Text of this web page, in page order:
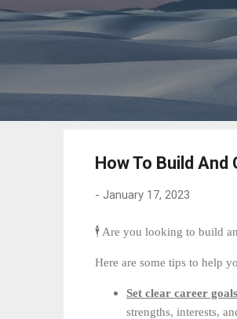
How To Build
- January 17, 2023
🕴 Are you looking to build
Here are some tips to help
Set clear career goals
strengths, interests,